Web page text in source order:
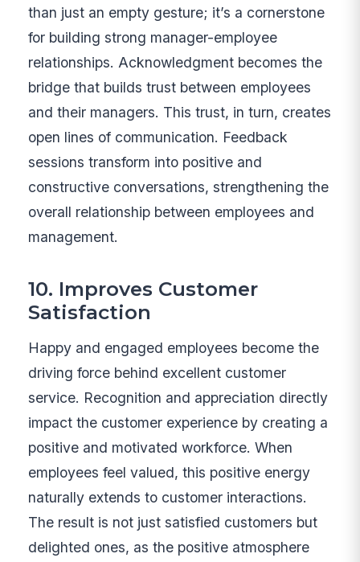
than just an empty gesture; it’s a cornerstone
for building strong manager-employee
relationships. Acknowledgment becomes the
bridge that builds trust between employees
and their managers. This trust, in turn, creates
open lines of communication. Feedback
sessions transform into positive and
constructive conversations, strengthening the
overall relationship between employees and
management.
10. Improves Customer
Satisfaction
Happy and engaged employees become the
driving force behind excellent customer
service. Recognition and appreciation directly
impact the customer experience by creating a
positive and motivated workforce. When
employees feel valued, this positive energy
naturally extends to customer interactions.
The result is not just satisfied customers but
delighted ones, as the positive atmosphere